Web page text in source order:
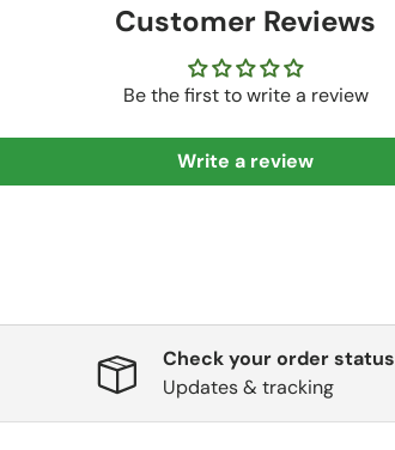
Customer Reviews
Be the first to write a review
Write a review
Check your order status
Updates & tracking